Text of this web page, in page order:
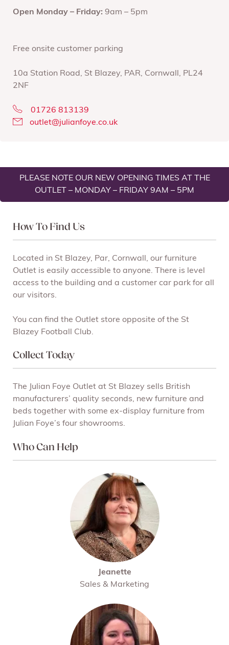
Open Monday – Friday: 9am – 5pm
Free onsite customer parking
10a Station Road, St Blazey, PAR, Cornwall, PL24
2NF
01726 813139
outlet@julianfoye.co.uk
PLEASE NOTE OUR NEW OPENING TIMES AT THE
OUTLET – MONDAY – FRIDAY 9AM – 5PM
How To Find Us
Located in St Blazey, Par, Cornwall, our furniture
Outlet is easily accessible to anyone. There is level
access to the building and a customer car park for all
our visitors.
You can find the Outlet store opposite of the St
Blazey Football Club.
Collect Today
The Julian Foye Outlet at St Blazey sells British
manufacturers’ quality seconds, new furniture and
beds together with some ex-display furniture from
Julian Foye’s four showrooms.
Who Can Help
Jeanette
Sales & Marketing